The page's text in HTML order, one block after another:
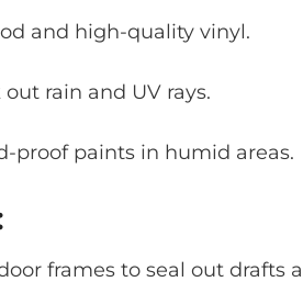
and high-quality vinyl.
rain and UV rays.
proof paints in humid areas.
frames to seal out drafts